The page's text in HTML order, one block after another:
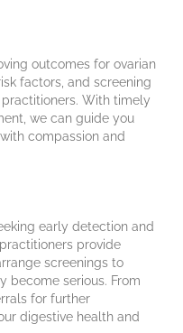
outcomes for ovarian
factors, and screening
With timely
we can guide you
compassion and
early detection and
provide
screenings to
become serious. From
for further
digestive health and